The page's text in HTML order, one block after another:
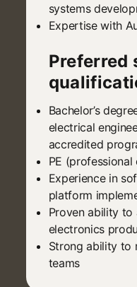
systems
Expertise with
Preferred
Bachelor’s
electrical
accredited
PE
Experience in
platform
Proven ability to
electronics
Strong ability to
teams